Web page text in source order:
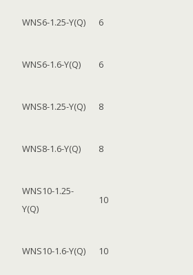
WNS6-1.25-Y(Q) 6
WNS6-1.6-Y(Q) 6
WNS8-1.25-Y(Q) 8
WNS8-1.6-Y(Q) 8
WNS10-1.25-
Y(Q)
10
WNS10-1.6-Y(Q) 10